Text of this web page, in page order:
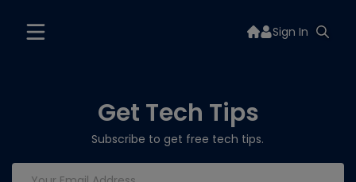
Sign In
Get Tech Tips
Subscribe to get free tech tips.